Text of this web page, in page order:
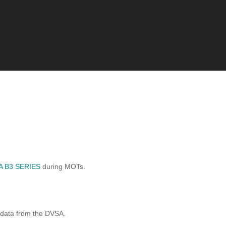
B3 SERIES during MOTs.
from the DVSA.